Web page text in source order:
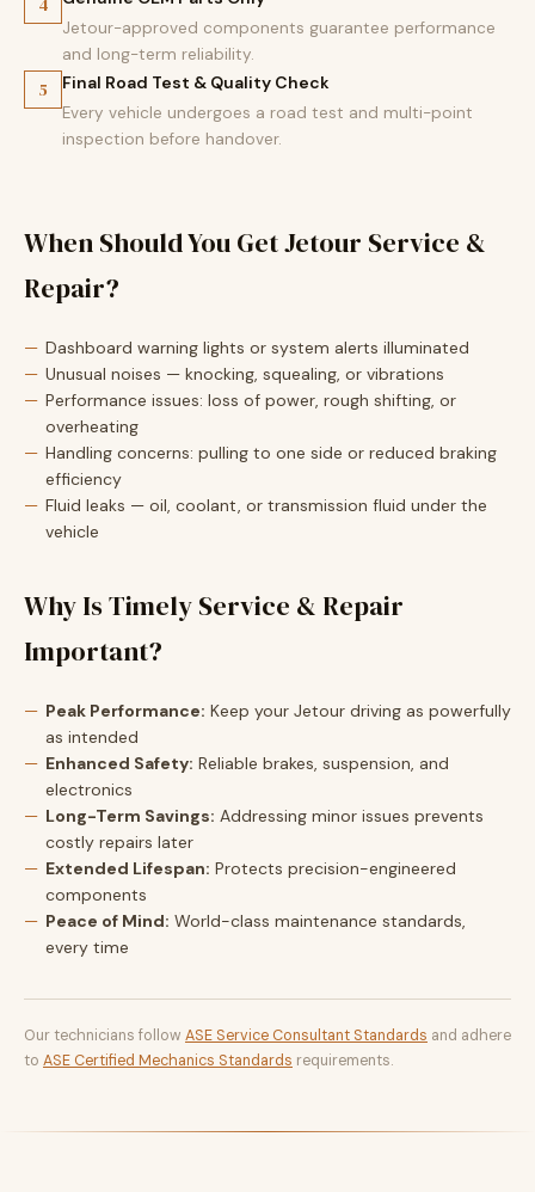
4
Jetour-approved components guarantee performance
and long-term reliability.
5 Final Road Test & Quality Check
Every vehicle undergoes a road test and multi-point
inspection before handover.
When Should You Get Jetour Service &
Repair?
Dashboard warning lights or system alerts illuminated
Unusual noises — knocking, squealing, or vibrations
Performance issues: loss of power, rough shifting, or
overheating
Handling concerns: pulling to one side or reduced braking
efficiency
Fluid leaks — oil, coolant, or transmission fluid under the
vehicle
Why Is Timely Service & Repair
Important?
Peak Performance: Keep your Jetour driving as powerfully
as intended
Enhanced Safety: Reliable brakes, suspension, and
electronics
Long-Term Savings: Addressing minor issues prevents
costly repairs later
Extended Lifespan: Protects precision-engineered
components
Peace of Mind: World-class maintenance standards,
every time
Our technicians follow ASE Service Consultant Standards and adhere
to ASE Certified Mechanics Standards requirements.